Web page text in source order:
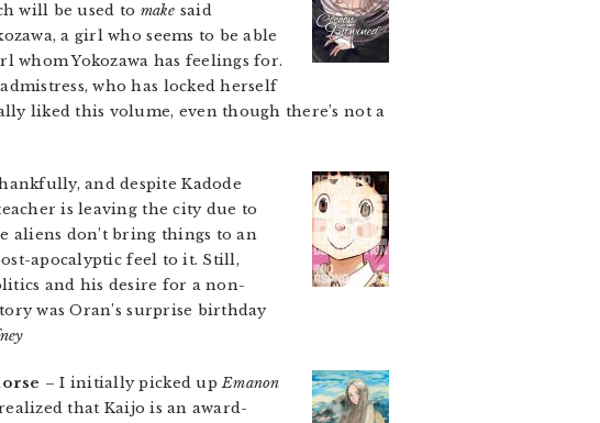
will be used to make said
a girl who seems to be able
whom Yokozawa has feelings for.
who has locked herself
liked this volume, even though there’s not a
and despite Kadode
is leaving the city due to
aliens don’t bring things to an
apocalyptic feel to it. Still,
and his desire for a non-
was Oran’s surprise birthday
– I initially picked upEmanon
that Kaijo is an award-